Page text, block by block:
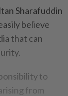
Sharafuddin
believe
that can
to
from